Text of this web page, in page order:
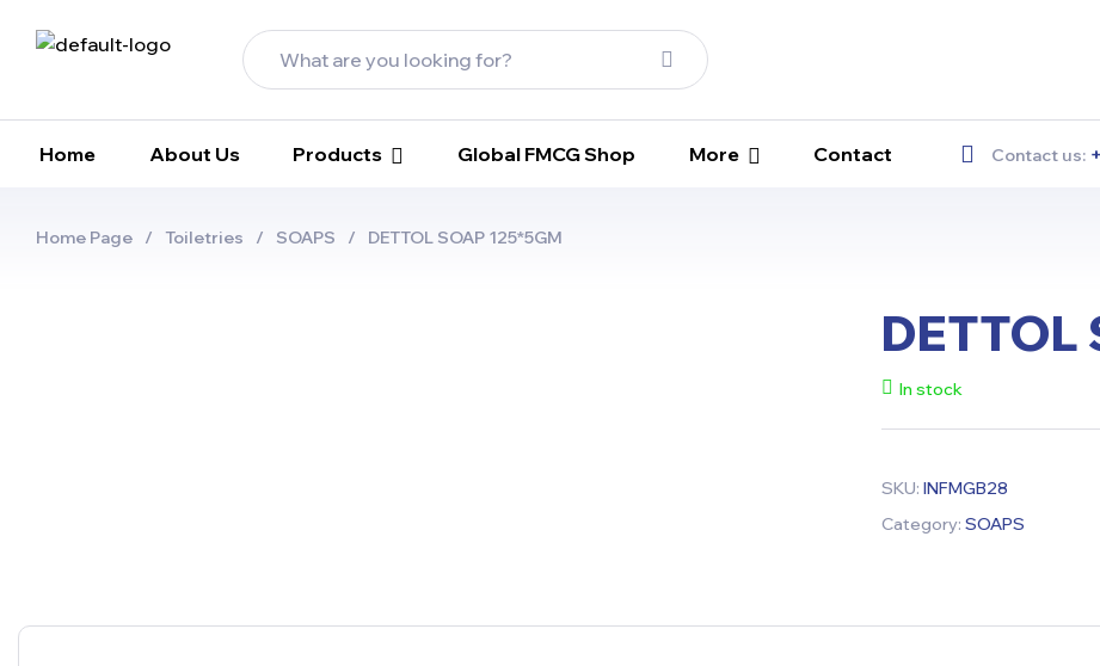
Home About Us Products Global FMCG Shop More Contact Contact us:
Home Page / Toiletries / SOAPS / DETTOL SOAP 125*5GM
DETTOL
In stock
SKU: INFMGB28
Category: SOAPS